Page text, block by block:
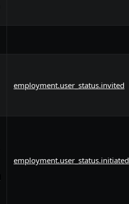
employment.user_status.invited
employment.user_status.initiated